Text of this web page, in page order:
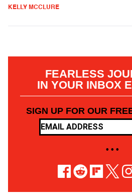
KELLY MCCLURE
FEARLESS
IN YOUR INBOX
SIGN UP FOR OUR
• • •